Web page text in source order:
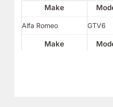
Make
Make
Alfa Romeo GTV6